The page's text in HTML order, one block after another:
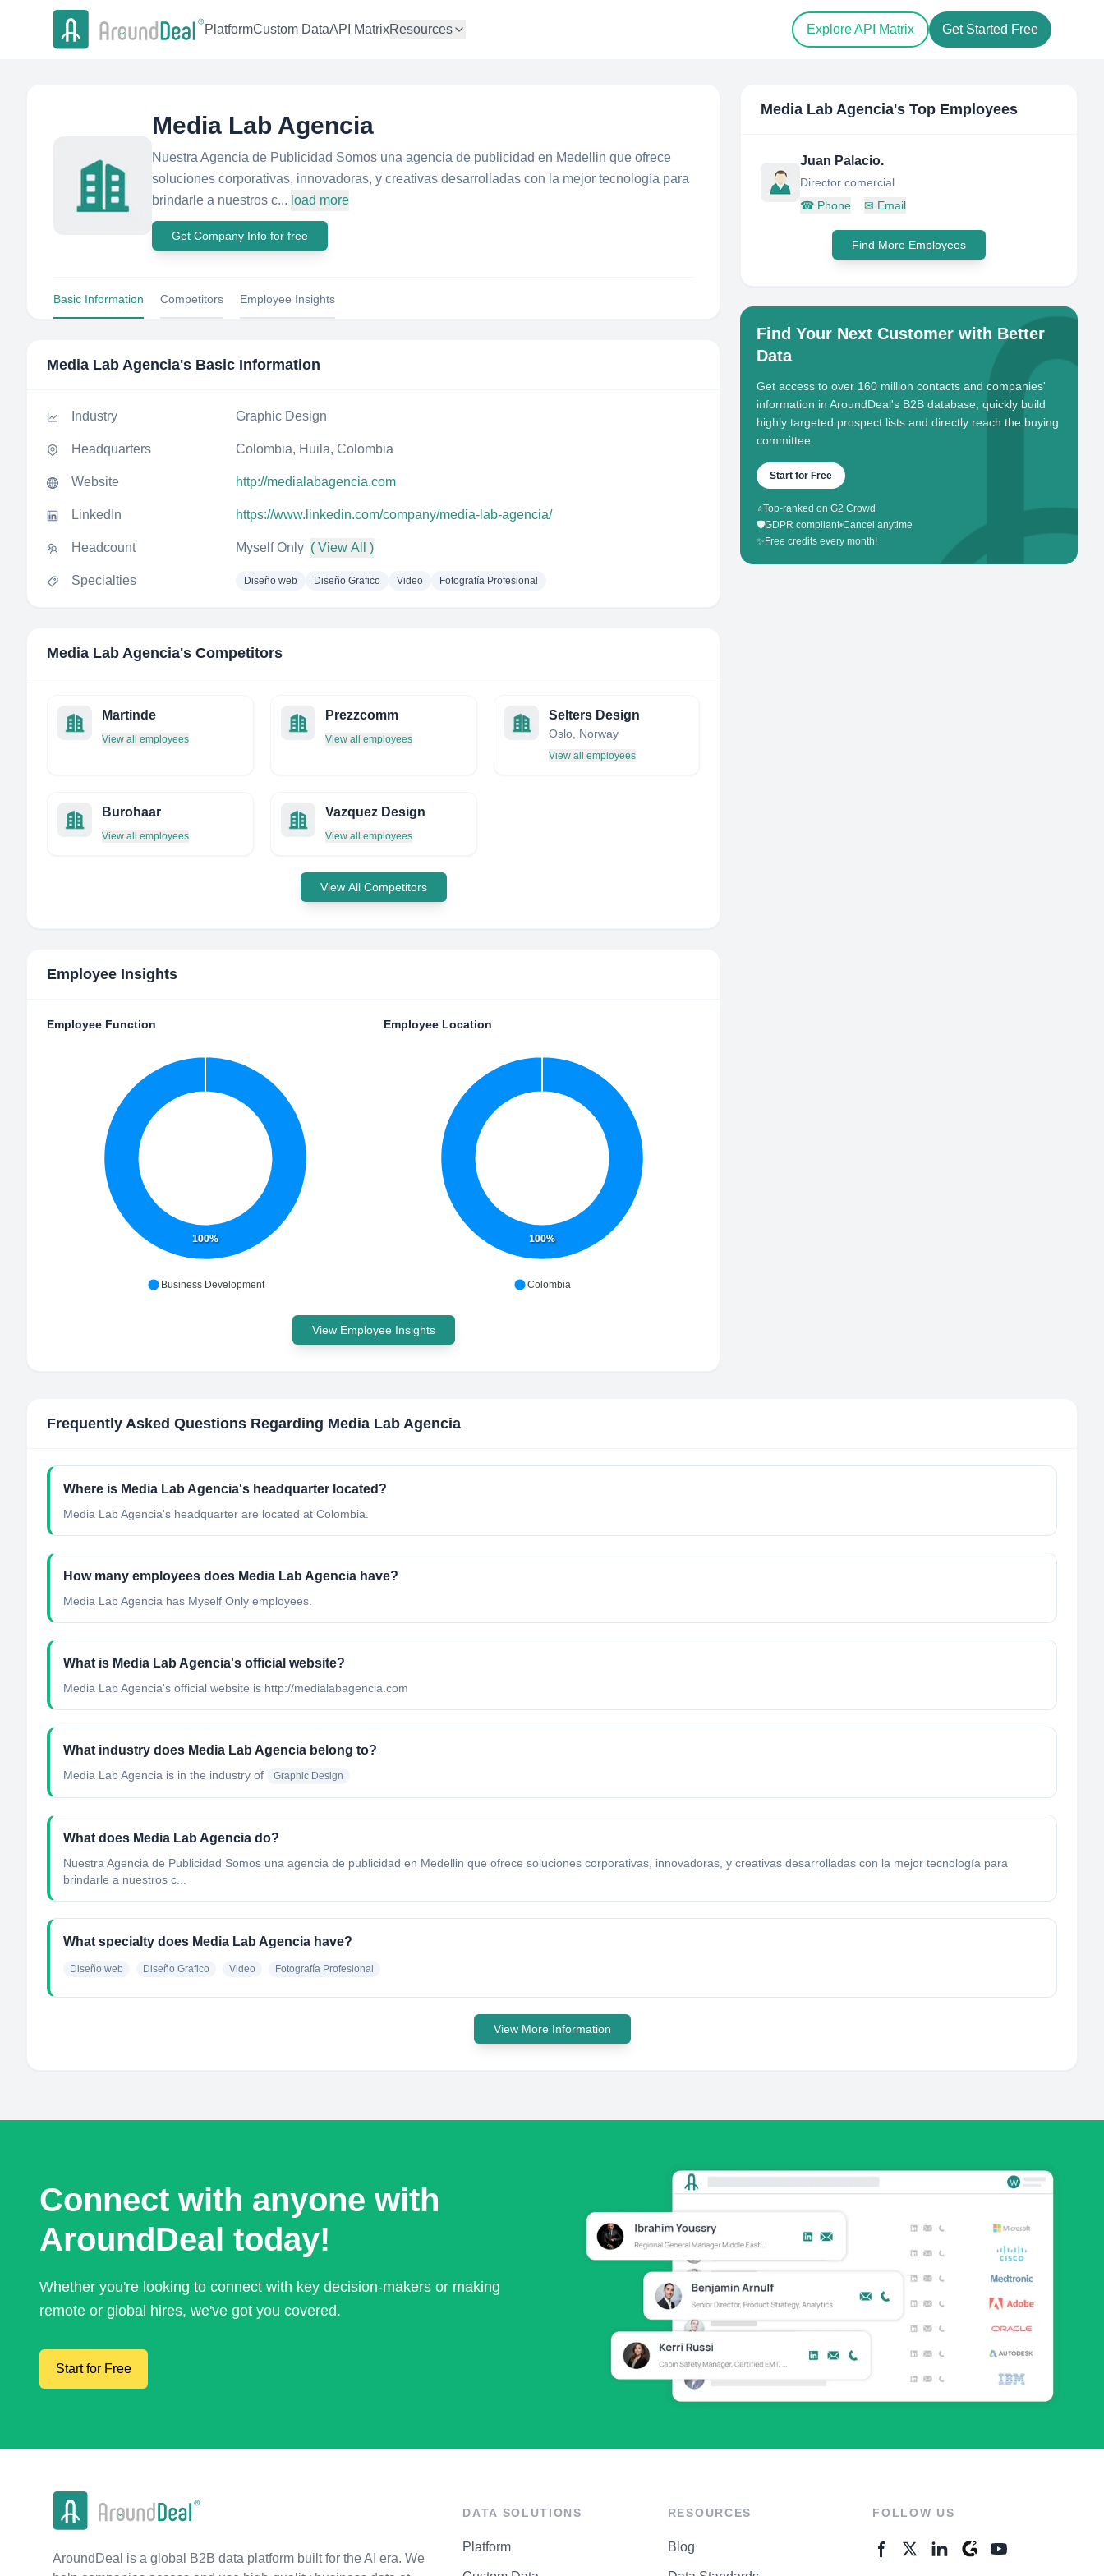
PlatformCustom DataAPI MatrixResources Explore API Matrix Get Started Free
Media Lab Agencia
Nuestra Agencia de Publicidad Somos una agencia de publicidad en Medellin que ofrece
soluciones corporativas, innovadoras, y creativas desarrolladas con la mejor tecnología para
brindarle a nuestros c... load more
Get Company Info for free
Basic Information Competitors Employee Insights
Media Lab Agencia's Basic Information
Industry Graphic Design
Headquarters Colombia, Huila, Colombia
Website http://medialabagencia.com
LinkedIn https://www.linkedin.com/company/media-lab-agencia/
Headcount Myself Only ( View All )
Specialties Diseño web Diseño Grafico Video Fotografía Profesional
Media Lab Agencia's Competitors
Martinde
View all employees
Prezzcomm
View all employees
Selters Design
Oslo, Norway
View all employees
Burohaar
View all employees
Vazquez Design
View all employees
View All Competitors
Employee Insights
Employee Function
100%
Business Development
Employee Location
100%
Colombia
View Employee Insights
Media Lab Agencia's Top Employees
Juan Palacio.
Director comercial
☎ Phone ✉ Email
Find More Employees
Find Your Next Customer with Better
Data
Get access to over 160 million contacts and companies'
information in AroundDeal's B2B database, quickly build
highly targeted prospect lists and directly reach the buying
committee.
Start for Free
⭐Top-ranked on G2 Crowd
🛡️GDPR compliant•Cancel anytime
✨ Free credits every month!
Frequently Asked Questions Regarding Media Lab Agencia
Where is Media Lab Agencia's headquarter located?
Media Lab Agencia's headquarter are located at Colombia.
How many employees does Media Lab Agencia have?
Media Lab Agencia has Myself Only employees.
What is Media Lab Agencia's official website?
Media Lab Agencia's official website is http://medialabagencia.com
What industry does Media Lab Agencia belong to?
Media Lab Agencia is in the industry of Graphic Design
What does Media Lab Agencia do?
Nuestra Agencia de Publicidad Somos una agencia de publicidad en Medellin que ofrece soluciones corporativas, innovadoras, y creativas desarrolladas con la mejor tecnología para
brindarle a nuestros c...
What specialty does Media Lab Agencia have?
Diseño web Diseño Grafico Video Fotografía Profesional
View More Information
Connect with anyone with
AroundDeal today!
Whether you're looking to connect with key decision-makers or making
remote or global hires, we've got you covered.
Start for Free
AroundDeal is a global B2B data platform built for the AI era. We
DATA SOLUTIONS
Platform
RESOURCES
Blog
FOLLOW US